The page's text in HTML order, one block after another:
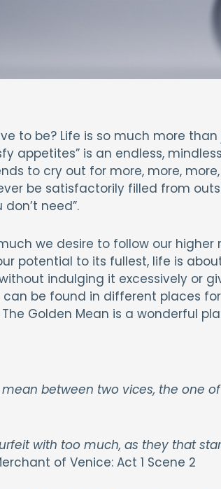
to be? Life is so much more
appetites” is an endless,
to cry out for more, more,
be satisfactorily filled from
need”.
we desire to follow our higher
potential to its fullest, life is
indulging it excessively or
can be found in different places
Golden Mean is a wonderful
mean between two vices, the one
with too much, as they that
of Venice: Act 1 Scene 2